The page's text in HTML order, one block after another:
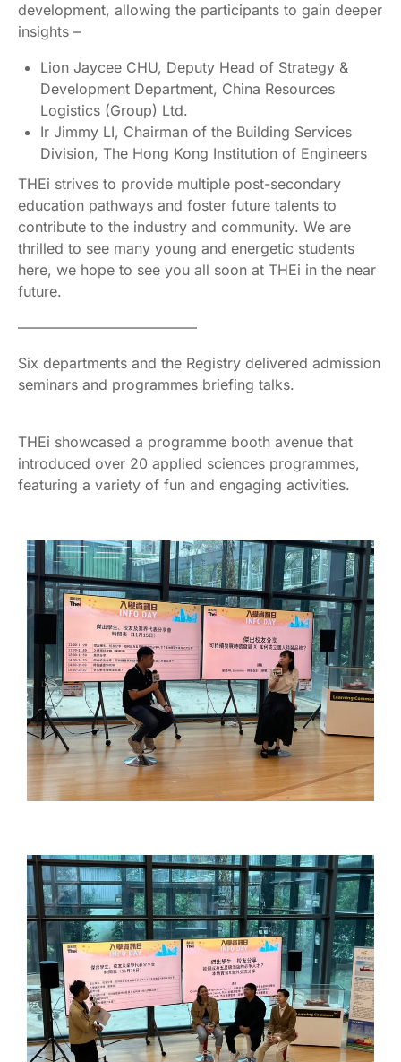
development, allowing the participants to gain deeper
insights –
Lion Jaycee CHU, Deputy Head of Strategy &
Development Department, China Resources
Logistics (Group) Ltd.
Ir Jimmy LI, Chairman of the Building Services
Division, The Hong Kong Institution of Engineers
THEi strives to provide multiple post-secondary
education pathways and foster future talents to
contribute to the industry and community. We are
thrilled to see many young and energetic students
here, we hope to see you all soon at THEi in the near
future.
————————————–
Six departments and the Registry delivered admission
seminars and programmes briefing talks.
THEi showcased a programme booth avenue that
introduced over 20 applied sciences programmes,
featuring a variety of fun and engaging activities.